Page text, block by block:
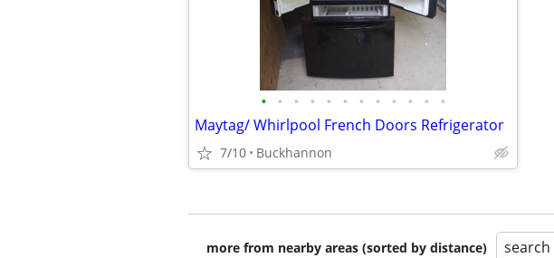
• • • • • • • • • • • •
Maytag/ Whirlpool French Doors Refrigerator
7/10 Buckhannon
more from nearby areas (sorted by distance) search